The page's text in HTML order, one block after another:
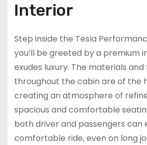
Interior
Step inside the Tesla
you’ll be greeted by a premium
exudes luxury. The materials and
throughout the cabin are of the
creating an atmosphere of
spacious and comfortable
both driver and passengers can
comfortable ride, even on long